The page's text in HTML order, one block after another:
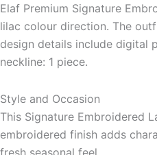
Elaf Premium Signature
lilac colour direction. The
design details include digital
neckline: 1 piece.
Style and Occasion
This Signature Embroidered
embroidered finish adds
fresh seasonal feel.